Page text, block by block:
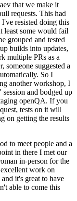
that we make it
requests. This had
I've resisted doing this
least some would fail
grouped and tested
builds into updates,
multiple PRs as a
suggested a
So I
another workshop, I
and bodged up
openQA. If you
tests on it will
on getting the results
to meet people and a
in there I met our
in-person for the
work on
it's great to have
able to come this